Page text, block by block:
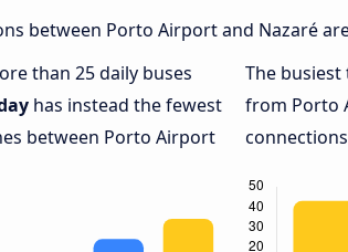
between Porto Airport and Nazaré
than 25 daily buses
has instead the fewest
between Porto Airport
The
from Porto